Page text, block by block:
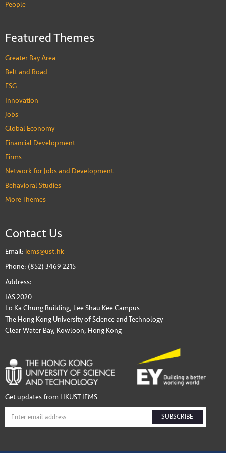
People
Featured Themes
Greater Bay Area
Belt and Road
ESG
Innovation
Jobs
Global Economy
Financial Development
Firms
Network for Jobs and Development
Behavioral Studies
More Themes
Contact Us
Email: iems@ust.hk
Phone: (852) 3469 2215
Address:
IAS 2020
Lo Ka Chung Building, Lee Shau Kee Campus
The Hong Kong University of Science and Technology
Clear Water Bay, Kowloon, Hong Kong
Get updates from HKUST IEMS
SUBSCRIBE